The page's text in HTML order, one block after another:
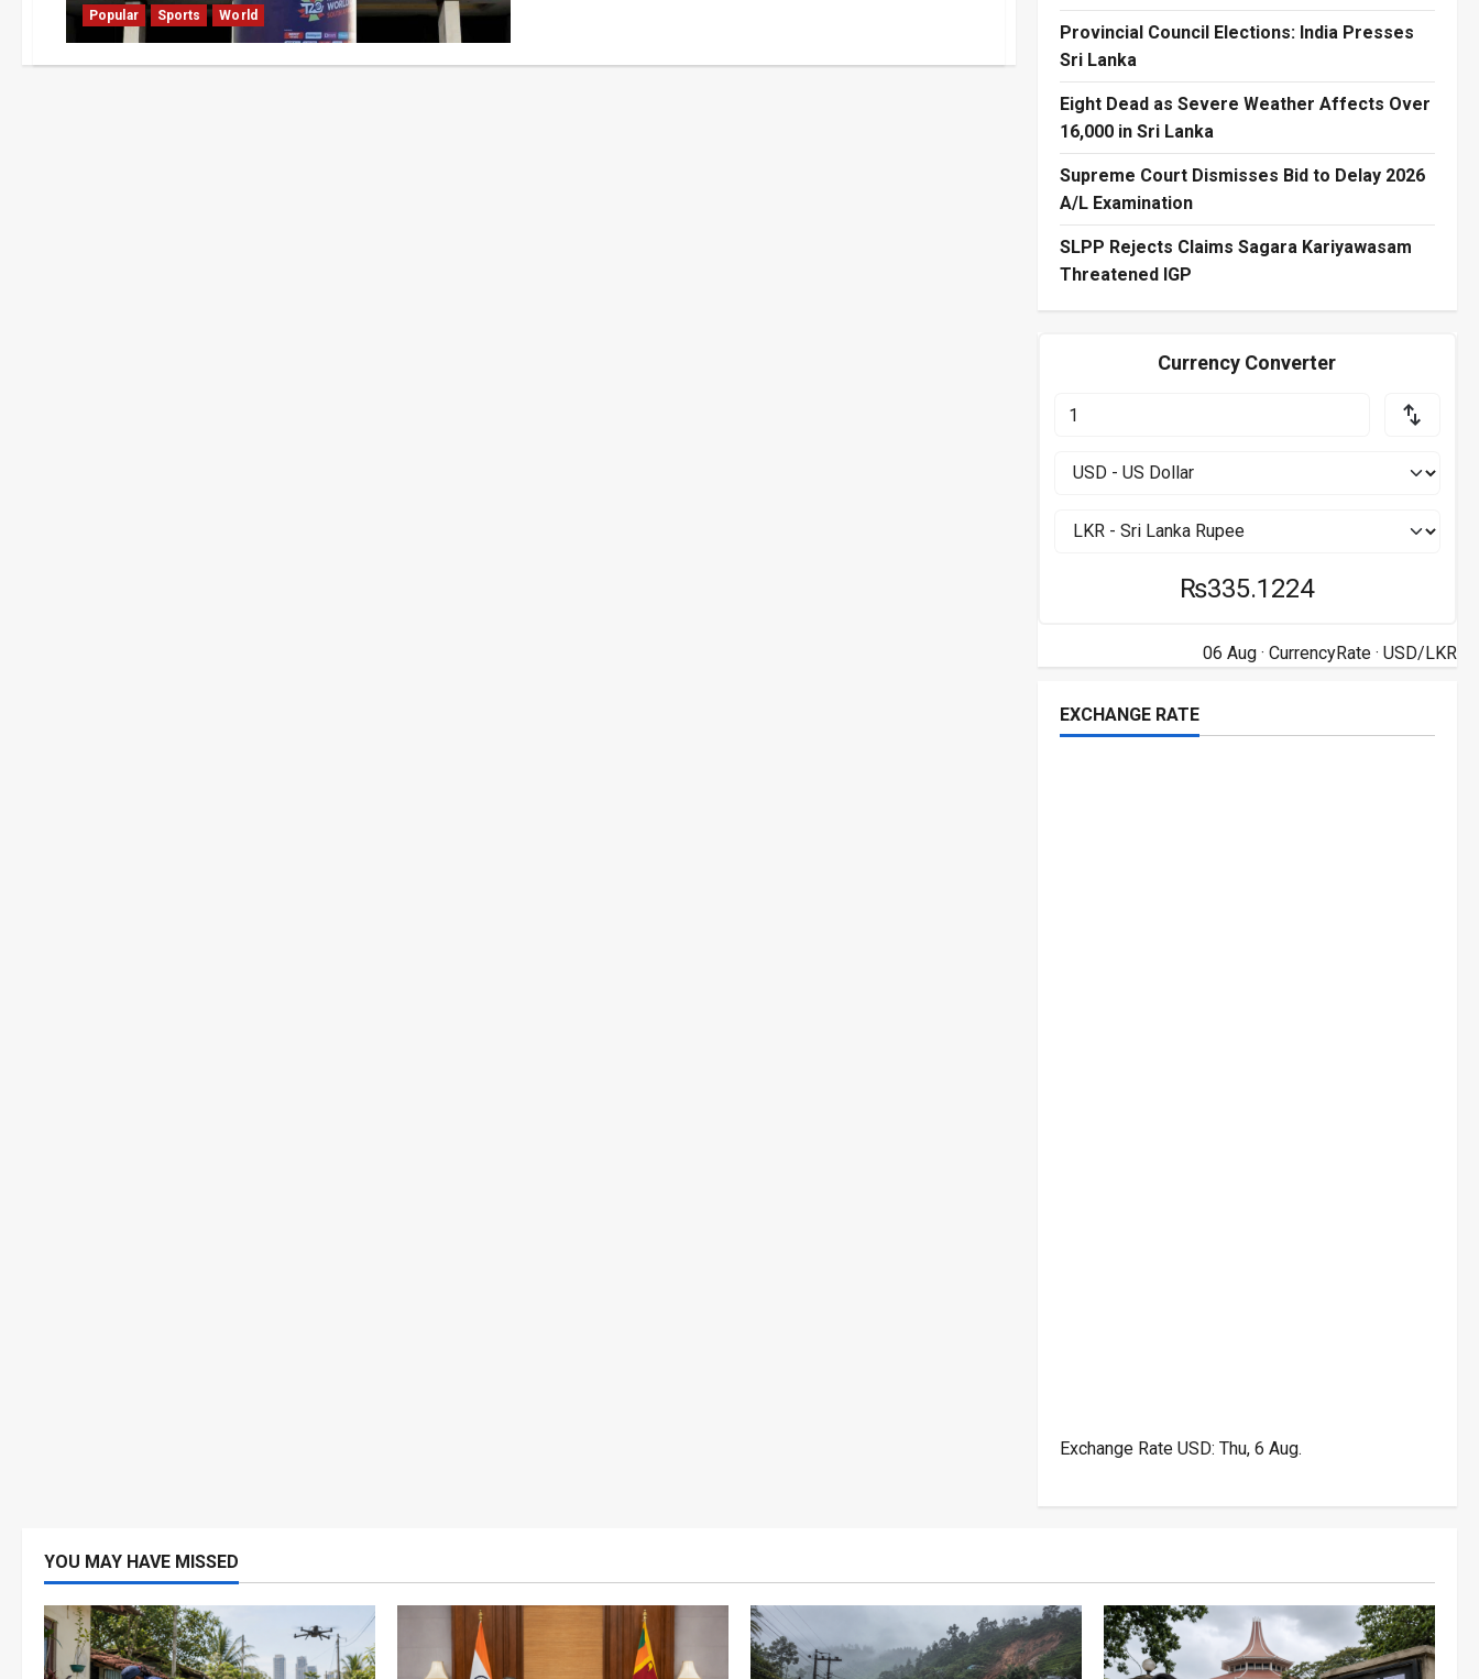
Popular
Sports World
Relocated
Provincial Council Elections: India Presses
Sri Lanka
Eight Dead as Severe Weather Affects Over
16,000 in Sri Lanka
Supreme Court Dismisses Bid to Delay 2026
A/L Examination
SLPP Rejects Claims Sagara Kariyawasam
Threatened IGP
Currency Converter
₨335.1224
06 Aug · CurrencyRate· USD/LKR
EXCHANGE RATE
Exchange Rate USD: Thu, 6 Aug.
YOU MAY HAVE MISSED